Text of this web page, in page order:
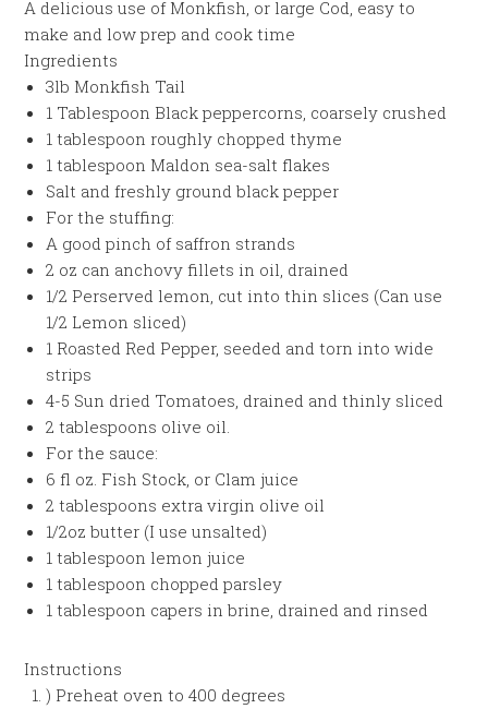
A delicious use of Monkfish, or large Cod, easy to
make and low prep and cook time
Ingredients
3lb Monkfish Tail
1 Tablespoon Black peppercorns, coarsely crushed
1 tablespoon roughly chopped thyme
1 tablespoon Maldon sea-salt flakes
Salt and freshly ground black pepper
For the stuffing:
A good pinch of saffron strands
2 oz can anchovy fillets in oil, drained
1/2 Perserved lemon, cut into thin slices (Can use
1/2 Lemon sliced)
1 Roasted Red Pepper, seeded and torn into wide
strips
4-5 Sun dried Tomatoes, drained and thinly sliced
2 tablespoons olive oil.
For the sauce:
6 fl oz. Fish Stock, or Clam juice
2 tablespoons extra virgin olive oil
1/2oz butter (I use unsalted)
1 tablespoon lemon juice
1 tablespoon chopped parsley
1 tablespoon capers in brine, drained and rinsed
Instructions
) Preheat oven to 400 degrees